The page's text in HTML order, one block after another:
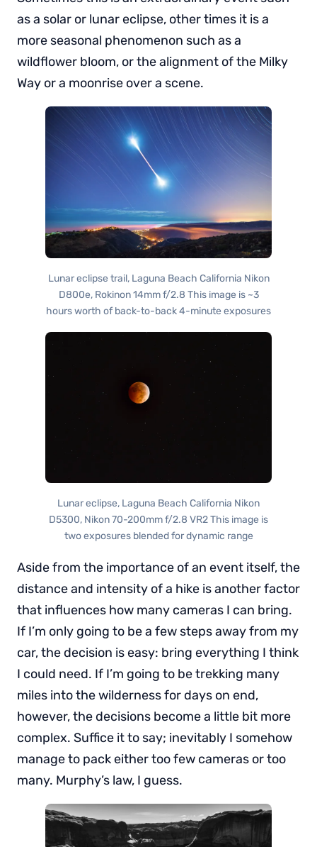
as a solar or lunar eclipse, other times it is a
more seasonal phenomenon such as a
wildflower bloom, or the alignment of the Milky
Way or a moonrise over a scene.
Lunar eclipse trail, Laguna Beach California Nikon
D800e, Rokinon 14mm f/2.8 This image is ~3
hours worth of back-to-back 4-minute exposures
Lunar eclipse, Laguna Beach California Nikon
D5300, Nikon 70-200mm f/2.8 VR2 This image is
two exposures blended for dynamic range
Aside from the importance of an event itself, the
distance and intensity of a hike is another factor
that influences how many cameras I can bring.
If I’m only going to be a few steps away from my
car, the decision is easy: bring everything I think
I could need. If I’m going to be trekking many
miles into the wilderness for days on end,
however, the decisions become a little bit more
complex. Suffice it to say; inevitably I somehow
manage to pack either too few cameras or too
many. Murphy’s law, I guess.